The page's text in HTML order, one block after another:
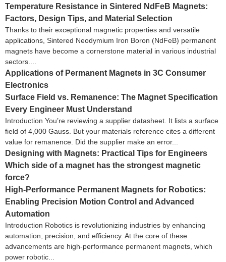
Temperature Resistance in Sintered NdFeB Magnets:
Factors, Design Tips, and Material Selection
Thanks to their exceptional magnetic properties and versatile
applications, Sintered Neodymium Iron Boron (NdFeB) permanent
magnets have become a cornerstone material in various industrial
sectors....
Applications of Permanent Magnets in 3C Consumer
Electronics
Surface Field vs. Remanence: The Magnet Specification
Every Engineer Must Understand
Introduction You’re reviewing a supplier datasheet. It lists a surface
field of 4,000 Gauss. But your materials reference cites a different
value for remanence. Did the supplier make an error...
Designing with Magnets: Practical Tips for Engineers
Which side of a magnet has the strongest magnetic
force?
High-Performance Permanent Magnets for Robotics:
Enabling Precision Motion Control and Advanced
Automation
Introduction Robotics is revolutionizing industries by enhancing
automation, precision, and efficiency. At the core of these
advancements are high-performance permanent magnets, which
power robotic...